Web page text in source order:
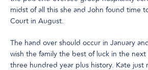
midst of all this she and John found time
Court in August.
The hand over should occur in January
wish the family the best of luck in the next
three hundred year plus history. Kate just